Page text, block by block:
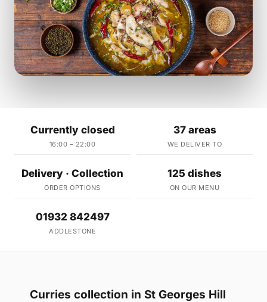
Currently closed
16:00 – 22:00
37 areas
WE DELIVER TO
Delivery · Collection
ORDER OPTIONS
125 dishes
ON OUR MENU
01932 842497
ADDLESTONE
Curries collection in St Georges Hill